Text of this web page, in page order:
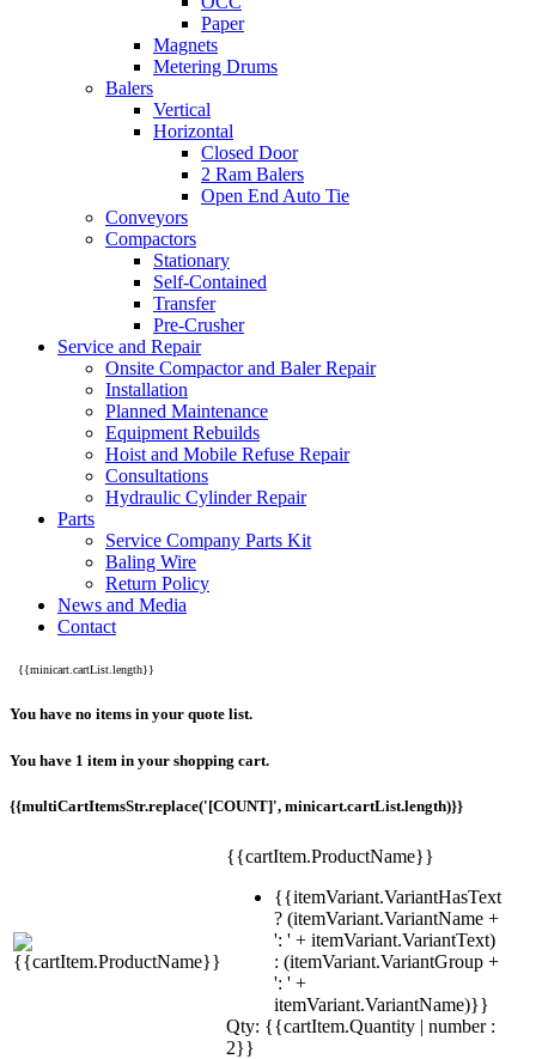
Paper
Magnets
Metering Drums
Balers
Vertical
Horizontal
Closed Door
2 Ram Balers
Open End Auto Tie
Conveyors
Compactors
Stationary
Self-Contained
Transfer
Pre-Crusher
Service and Repair
Onsite Compactor and Baler Repair
Installation
Planned Maintenance
Equipment Rebuilds
Hoist and Mobile Refuse Repair
Consultations
Hydraulic Cylinder Repair
Parts
Service Company Parts Kit
Baling Wire
Return Policy
News and Media
Contact
{{minicart.cartList.length}}
You have no items in your quote list.
You have 1 item in your shopping cart.
{{multiCartItemsStr.replace('[COUNT]', minicart.cartList.length)}}
{{cartItem.ProductName}}
{{itemVariant.VariantHasText
? (itemVariant.VariantName +
': ' + itemVariant.VariantText)
: (itemVariant.VariantGroup +
': ' +
itemVariant.VariantName)}}
Qty: {{cartItem.Quantity | number :
2}}